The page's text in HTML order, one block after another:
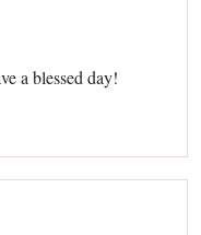
a blessed day!